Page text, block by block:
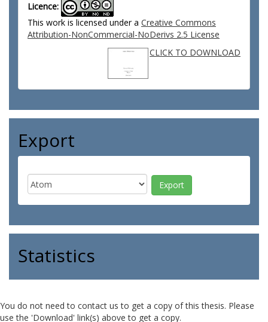
Licence:
This work is licensed under a Creative Commons
Attribution-NonCommercial-NoDerivs 2.5 License
CLICK TO DOWNLOAD
Export
Statistics
You do not need to contact us to get a copy of this thesis. Please
use the 'Download' link(s) above to get a copy.